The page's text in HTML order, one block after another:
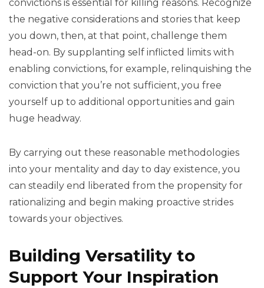
convictions is essential for killing reasons. Recognize
the negative considerations and stories that keep
you down, then, at that point, challenge them
head-on. By supplanting self inflicted limits with
enabling convictions, for example, relinquishing the
conviction that you’re not sufficient, you free
yourself up to additional opportunities and gain
huge headway.
By carrying out these reasonable methodologies
into your mentality and day to day existence, you
can steadily end liberated from the propensity for
rationalizing and begin making proactive strides
towards your objectives.
Building Versatility to
Support Your Inspiration